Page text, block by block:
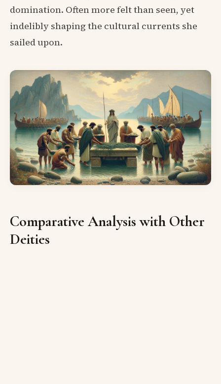
domination. Often more felt than seen, yet
indelibly shaping the cultural currents she
sailed upon.
Comparative Analysis with Other
Deities